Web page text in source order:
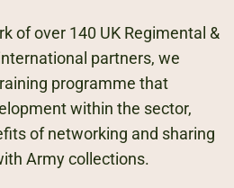
of over 140 UK Regimental &
partners, we
programme that
within the sector,
of networking and sharing
Army collections.